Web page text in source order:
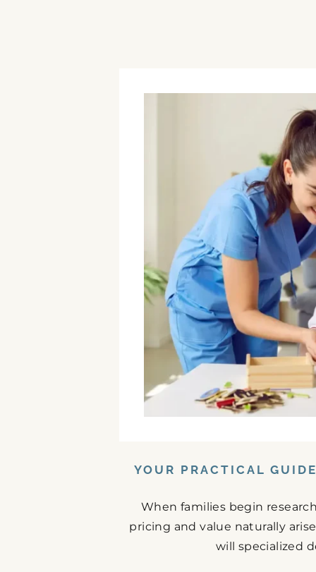
YOUR PRACTICAL
When families begin
pricing and value naturally
will specialized